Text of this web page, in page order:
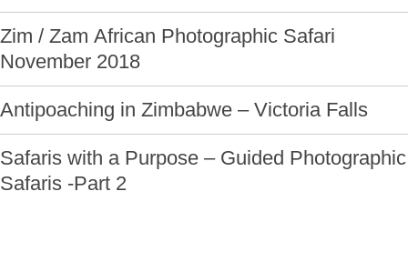
Zim / Zam African Photographic Safari
November 2018
Antipoaching in Zimbabwe – Victoria Falls
Safaris with a Purpose – Guided Photographic
Safaris -Part 2